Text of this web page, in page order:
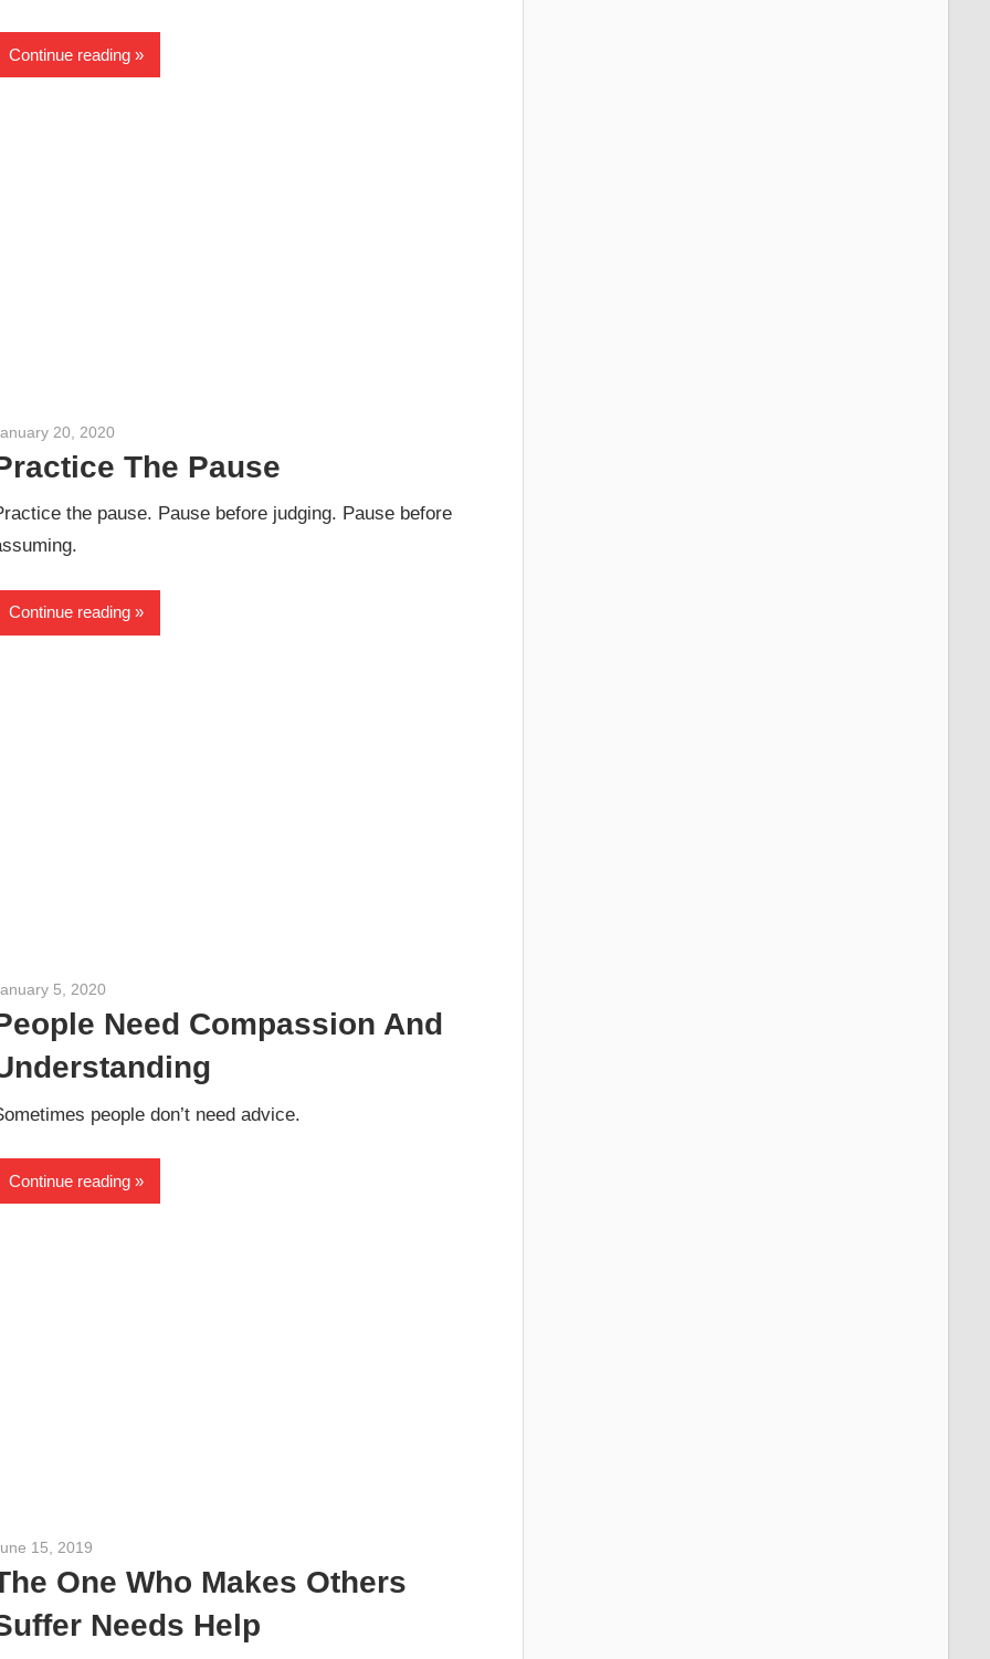
Continue reading
20, 2020
The Pause
the pause. Pause before judging. Pause before
Continue reading
5, 2020
Need Compassion And
people don’t need advice.
Continue reading
15, 2019
One Who Makes Others
Needs Help